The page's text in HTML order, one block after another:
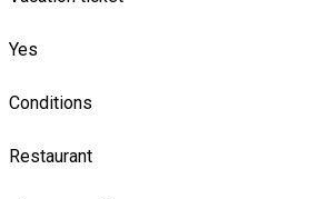
Yes
Conditions
Restaurant